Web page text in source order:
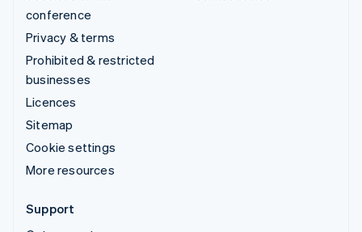
conference
Privacy & terms
Prohibited & restricted
businesses
Licences
Sitemap
Cookie settings
More resources
Support